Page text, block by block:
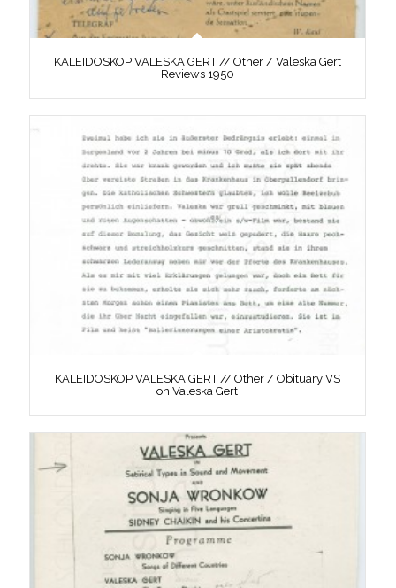
KALEIDOSKOP VALESKA GERT // Other / Valeska Gert
Reviews 1950
KALEIDOSKOP VALESKA GERT // Other / Obituary VS
on Valeska Gert